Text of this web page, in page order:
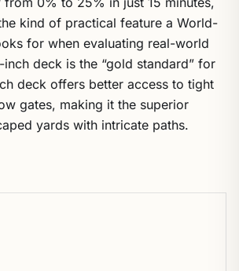
kind of practical feature a World-
for when evaluating real-world
inch deck is the “gold standard” for
deck offers better access to tight
gates, making it the superior
yards with intricate paths.